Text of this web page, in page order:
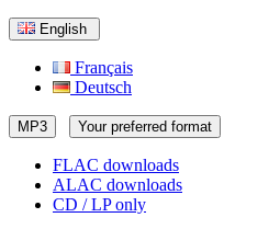
English
Français
Deutsch
MP3 Your preferred format
FLAC downloads
ALAC downloads
CD / LP only